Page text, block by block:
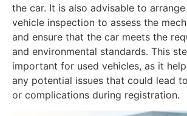
the car. It is also advisable to
vehicle inspection to assess the
and ensure that the car meets the
and environmental standards. This
important for used vehicles, as it
any potential issues that could lead
or complications during registration.